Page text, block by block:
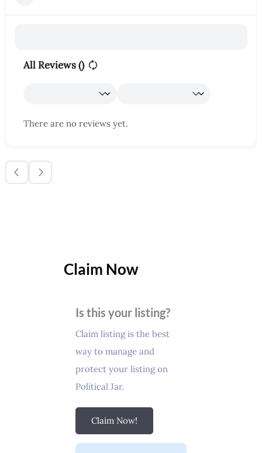
All Reviews ()
There are no reviews yet.
Claim Now
Is this your listing?
Claim listing is the best
way to manage and
protect your listing on
Political Jar.
Claim Now!